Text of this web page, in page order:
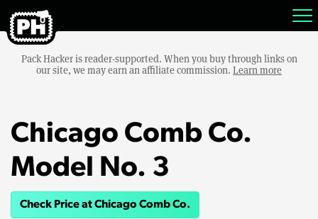
Pack Hacker is reader-supported. When you buy through links on
our site, we may earn an affiliate commission. Learn more
Chicago Comb Co.
Model No. 3
Check Price at Chicago Comb Co.